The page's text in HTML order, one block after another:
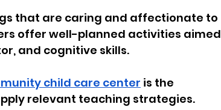
that are caring and affectionate to
offer well-planned activities aimed
and cognitive skills.
child care center is the
relevant teaching strategies.